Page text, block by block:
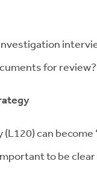
for review?
can
to be